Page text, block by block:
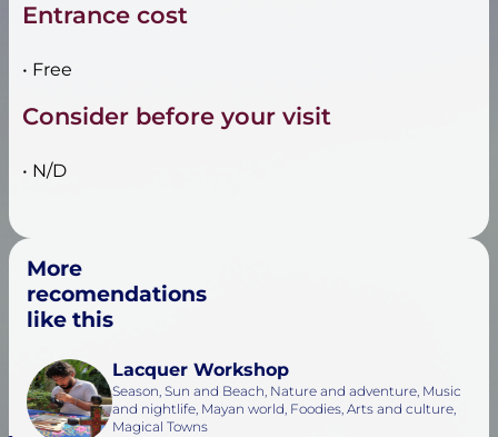
Entrance cost
• Free
Consider before your visit
• N/D
More
recomendations
like this
Lacquer Workshop
Season, Sun and Beach, Nature and adventure, Music
and nightlife, Mayan world, Foodies, Arts and culture,
Magical Towns